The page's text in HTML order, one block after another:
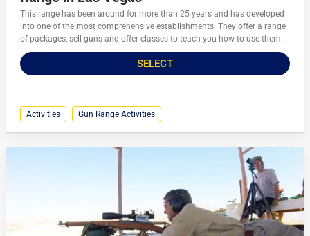
This range has been around for more than 25 years and has developed
into one of the most comprehensive establishments. They offer a range
of packages, sell guns and offer classes to teach you how to use them.
SELECT
Activities Gun Range Activities